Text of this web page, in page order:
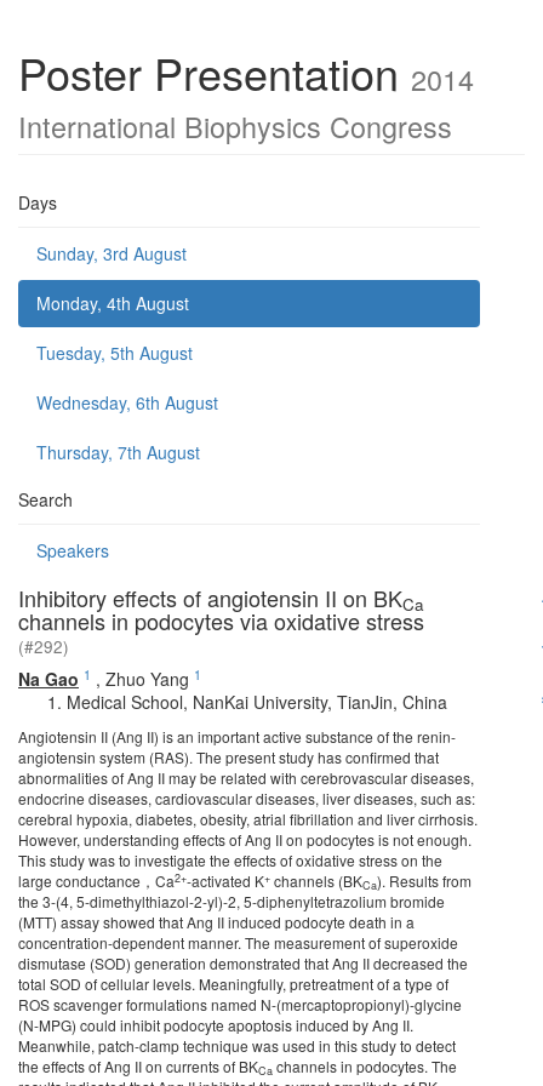
Poster Presentation 2014
International Biophysics Congress
Days
Sunday, 3rd August
Monday, 4th August
Tuesday, 5th August
Wednesday, 6th August
Thursday, 7th August
Search
Speakers
Inhibitory effects of angiotensin II on BKCa
channels in podocytes via oxidative stress
(#292)
Na Gao 1 , Zhuo Yang 1
Medical School, NanKai University, TianJin, China
Angiotensin II (Ang II) is an important active substance of the renin-
angiotensin system (RAS). The present study has confirmed that
abnormalities of Ang II may be related with cerebrovascular diseases,
endocrine diseases, cardiovascular diseases, liver diseases, such as:
cerebral hypoxia, diabetes, obesity, atrial fibrillation and liver cirrhosis.
However, understanding effects of Ang II on podocytes is not enough.
This study was to investigate the effects of oxidative stress on the
large conductance，Ca2+-activated K+ channels (BKCa). Results from
the 3-(4, 5-dimethylthiazol-2-yl)-2, 5-diphenyltetrazolium bromide
(MTT) assay showed that Ang II induced podocyte death in a
concentration-dependent manner. The measurement of superoxide
dismutase (SOD) generation demonstrated that Ang II decreased the
total SOD of cellular levels. Meaningfully, pretreatment of a type of
ROS scavenger formulations named N-(mercaptopropionyl)-glycine
(N-MPG) could inhibit podocyte apoptosis induced by Ang II.
Meanwhile, patch-clamp technique was used in this study to detect
the effects of Ang II on currents of BKCa channels in podocytes. The